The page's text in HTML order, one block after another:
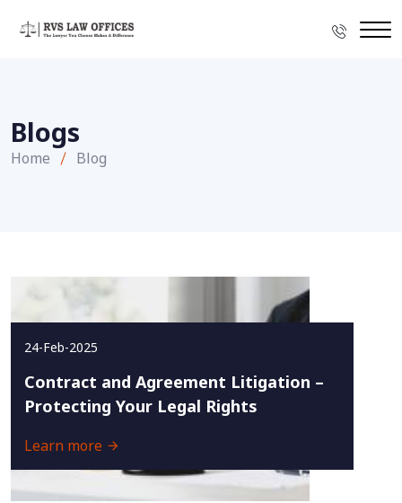
Blogs
Home Blog
24-Feb-2025
Contract and Agreement Litigation –
Protecting Your Legal Rights
Learn more